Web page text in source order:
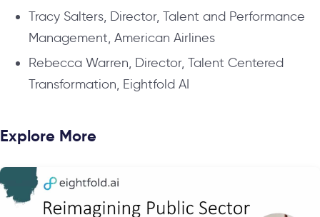
Tracy Salters, Director, Talent and Performance
Management, American Airlines
Rebecca Warren, Director, Talent Centered
Transformation, Eightfold AI
Explore More